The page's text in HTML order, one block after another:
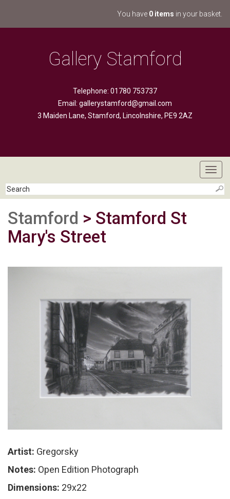
You have 0 items in your basket.
Gallery Stamford
Telephone: 01780 753737
Email: gallerystamford@gmail.com
3 Maiden Lane, Stamford, Lincolnshire, PE9 2AZ
Stamford > Stamford St
Mary's Street
Artist: Gregorsky
Notes: Open Edition Photograph
Dimensions: 29x22